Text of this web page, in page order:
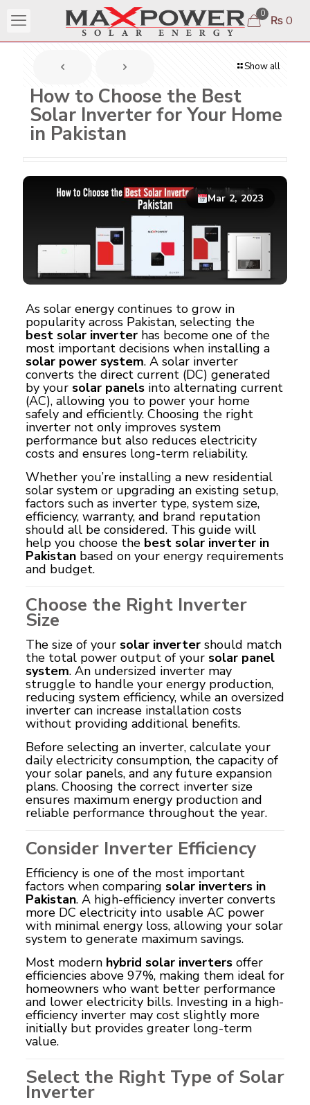
0 ₨ 0
Show all
How to Choose the Best
Solar Inverter for Your Home
in Pakistan
Mar 2, 2023
As solar energycontinues to grow in
popularity across Pakistan, selecting the
best solar inverterhas become one of the
most important decisions when installing a
solar power system. A solar inverter
converts the direct current (DC) generated
by your solar panelsinto alternating current
(AC), allowing you to power your home
safely and efficiently. Choosing the right
inverter not only improves system
performance but also reduces electricity
costs and ensures long-term reliability.
Whether you’re installing a new residential
solar system or upgrading an existing setup,
factors such as inverter type, system size,
efficiency, warranty, and brand reputation
should all be considered. This guide will
help you choose the best solar inverter in
Pakistanbased on your energy requirements
and budget.
Choose the Right Inverter
Size
The size of your solar invertershould match
the total power output of your solar panel
system. An undersized inverter may
struggle to handle your energy production,
reducing system efficiency, while an oversized
inverter can increase installation costs
without providing additional benefits.
Before selecting an inverter, calculate your
daily electricity consumption, the capacity of
your solar panels, and any future expansion
plans. Choosing the correct inverter size
ensures maximum energy production and
reliable performance throughout the year.
Consider Inverter Efficiency
Efficiency is one of the most important
factors when comparing solar inverters in
Pakistan. A high-efficiency inverter converts
more DC electricity into usable AC power
with minimal energy loss, allowing your solar
system to generate maximum savings.
Most modern hybrid solar invertersoffer
efficiencies above 97%, making them ideal for
homeowners who want better performance
and lower electricity bills. Investing in a high-
efficiency inverter may cost slightly more
initially but provides greater long-term
value.
Select the Right Type of Solar
Inverter